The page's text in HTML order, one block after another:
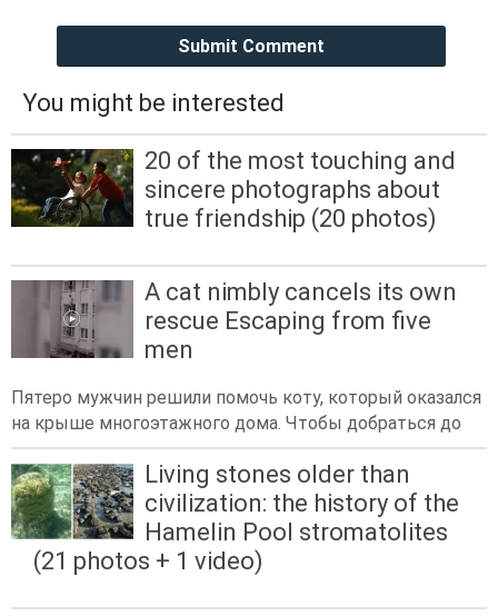
Submit Comment
You might be interested
20 of the most touching and
sincere photographs about
true friendship (20 photos)
A cat nimbly cancels its own
rescue Escaping from five
men
Пятеро мужчин решили помочь коту, который оказался
на крыше многоэтажного дома. Чтобы добраться до
Living stones older than
civilization: the history of the
Hamelin Pool stromatolites
(21 photos + 1 video)